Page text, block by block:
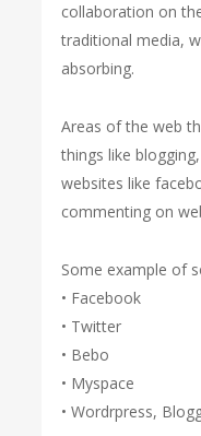
collaboration on
traditional media,
absorbing.
Areas of the web
things like
websites like
commenting on
Some example of
• Facebook
• Twitter
• Bebo
• Myspace
• Wordrpress,